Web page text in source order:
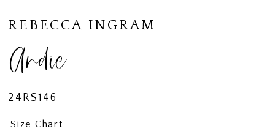
REBECCA INGRAM
Andie
24RS146
Size Chart